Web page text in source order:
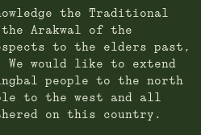
the Traditional
Arakwal of the
to the elders past,
We would like to extend
people to the north
to the west and all
on this country.